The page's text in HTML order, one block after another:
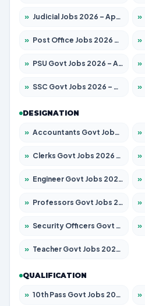
» Judicial Jobs 2026 – Apply for 1039 Posts »
» Post Office Jobs 2026 – Apply Online »
» PSU Govt Jobs 2026 – Apply for 11032 Posts »
» SSC Govt Jobs 2026 – Apply for 14312 Posts »
DESIGNATION
» Accountants Govt Jobs 2026 – Apply for 2503 Posts »
» Clerks Govt Jobs 2026 – Apply for 12074 Posts »
» Engineer Govt Jobs 2026 – Apply for 9919 Posts »
» Professors Govt Jobs 2026 – Apply for 1218 Posts »
» Security Officers Govt Jobs 2026 – Apply for 14 Posts »
» Teacher Govt Jobs 2026 – Apply for 13323 Posts
QUALIFICATION
» 10th Pass Govt Jobs 2026 – Apply for 7553 Posts »